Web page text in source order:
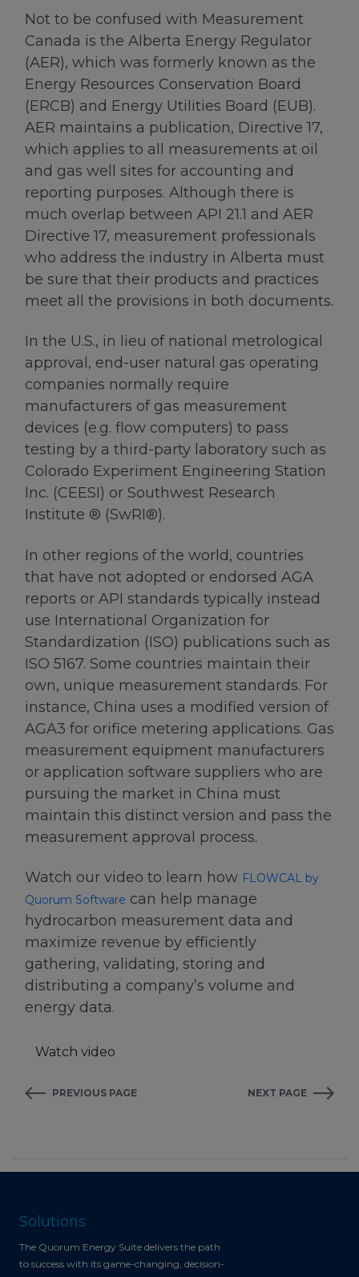
Not to be confused with Measurement
Canada is the Alberta Energy Regulator
(AER), which was formerly known as the
Energy Resources Conservation Board
(ERCB) and Energy Utilities Board (EUB).
AER maintains a publication, Directive 17,
which applies to all measurements at oil
and gas well sites for accounting and
reporting purposes. Although there is
much overlap between API 21.1 and AER
Directive 17, measurement professionals
who address the industry in Alberta must
be sure that their products and practices
meet all the provisions in both documents.
In the U.S., in lieu of national metrological
approval, end-user natural gas operating
companies normally require
manufacturers of gas measurement
devices (e.g. flow computers) to pass
testing by a third-party laboratory such as
Colorado Experiment Engineering Station
Inc. (CEESI) or Southwest Research
Institute ® (SwRI®).
In other regions of the world, countries
that have not adopted or endorsed AGA
reports or API standards typically instead
use International Organization for
Standardization (ISO) publications such as
ISO 5167. Some countries maintain their
own, unique measurement standards. For
instance, China uses a modified version of
AGA3 for orifice metering applications. Gas
measurement equipment manufacturers
or application software suppliers who are
pursuing the market in China must
maintain this distinct version and pass the
measurement approval process.
Watch our video to learn how FLOWCAL by
Quorum Software can help manage
hydrocarbon measurement data and
maximize revenue by efficiently
gathering, validating, storing and
distributing a company’s volume and
energy data.
Watch video
PREVIOUS PAGE NEXT PAGE
Solutions
The Quorum Energy Suite delivers the path
to success with its game-changing, decision-